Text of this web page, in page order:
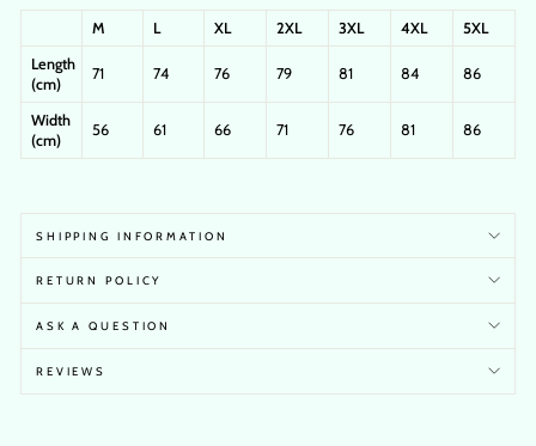
M L XL 2XL 3XL 4XL
5XL
Length
(cm)
71 74 76 79 81 84 86
Width
(cm)
56 61 66 71 76 81 86
SHIPPING INFORMATION
RETURN POLICY
ASK A QUESTION
REVIEWS